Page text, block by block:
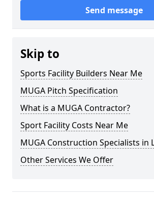
Send message
Skip to
Sports Facility Builders Near Me
MUGA Pitch Specification
What is a MUGA Contractor?
Sport Facility Costs Near Me
MUGA Construction Specialists in
Other Services We Offer